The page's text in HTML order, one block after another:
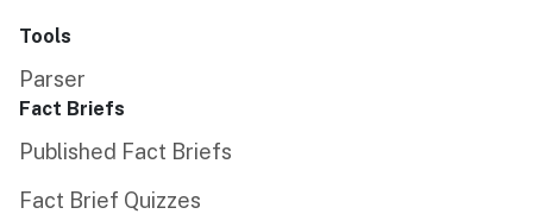
Tools
Parser
Fact Briefs
Published Fact Briefs
Fact Brief Quizzes